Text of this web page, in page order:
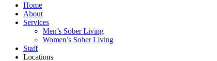
Close
Menu
Home
About
Services
Men’s Sober Living
Women’s Sober Living
Staff
Locations